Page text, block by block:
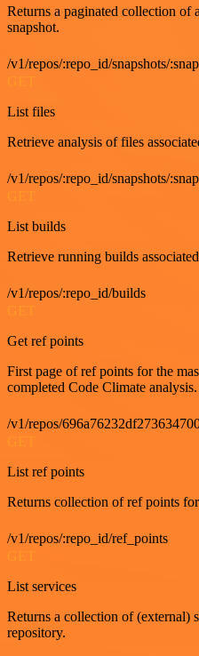
Returns a paginated collection of
snapshot.
/v1/repos/:repo_id/snapshots/
List files
Retrieve analysis of files
/v1/repos/:repo_id/snapshots/
GET
List builds
Retrieve running builds
/v1/repos/:repo_id/builds
GET
Get ref points
First page of ref points for the
completed Code Climate analysis.
/v1/repos/
List ref points
Returns collection of ref points
/v1/repos/:repo_id/ref_points
GET
List services
Returns a collection of (external)
repository.